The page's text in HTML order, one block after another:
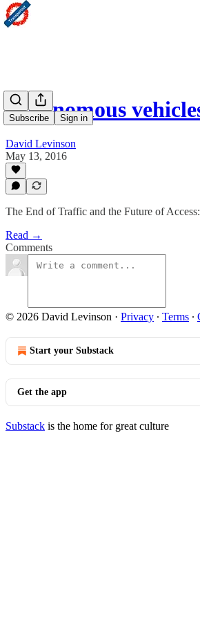
Subscribe Sign in
Autonomous
David Levinson
May 13, 2016
The End of Traffic and the Future of
Read →
Comments
© 2026 David Levinson · Privacy ∙ Terms ∙
Start your Substack
Get the app
Substack is the home for great culture